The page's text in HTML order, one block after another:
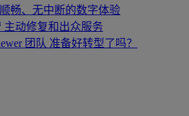
顺畅、无中断的数字体验
主动修复和出众服务
团队 准备好转型了吗？